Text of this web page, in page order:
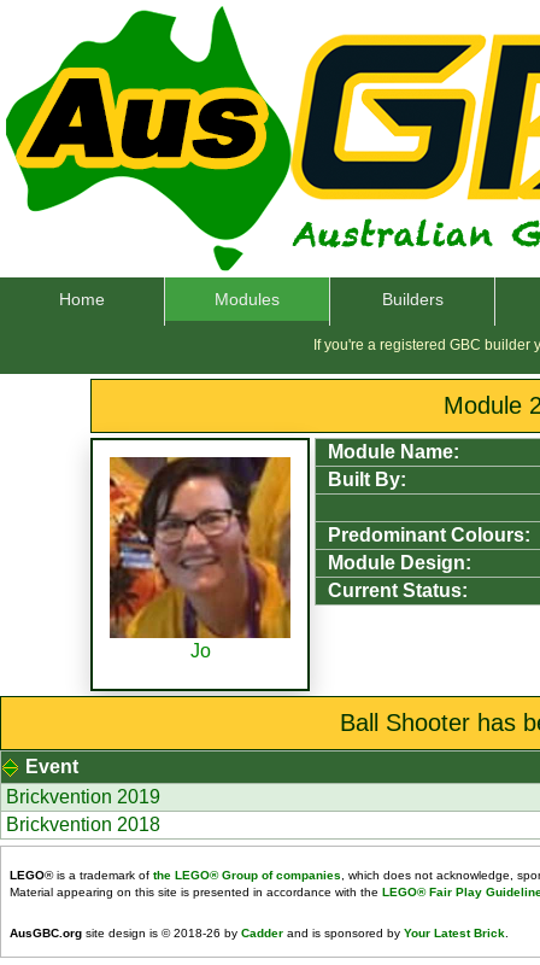
Home Modules Builders
If you're a registered GBC builder
Module
Jo
Module Name:
Built By:
Predominant Colours:
Module Design:
Current Status:
Ball Shooter has
Event
Brickvention 2019
Brickvention 2018
LEGO® is a trademark of the LEGO® Group of companies , which does not acknowledge,
Material appearing on this site is presented in accordance with the LEGO® Fair Play
AusGBC.org site design is © 2018-26 by Cadder and is sponsored by Your Latest Brick